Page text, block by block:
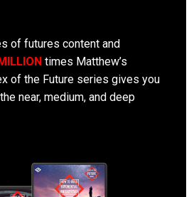
of futures content and
times Matthew’s
of the Future series gives you
near, medium, and deep